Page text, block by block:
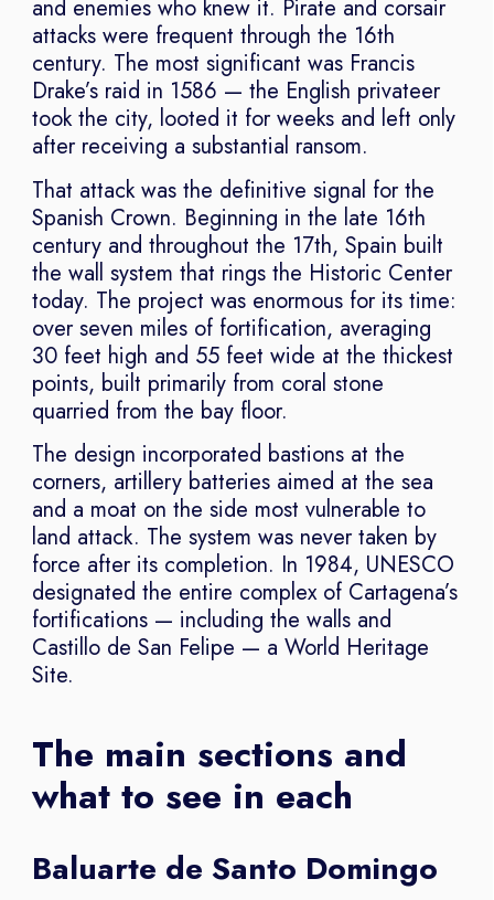
and enemies who knew it. Pirate and corsair
attacks were frequent through the 16th
century. The most significant was Francis
Drake’s raid in 1586 — the English privateer
took the city, looted it for weeks and left only
after receiving a substantial ransom.
That attack was the definitive signal for the
Spanish Crown. Beginning in the late 16th
century and throughout the 17th, Spain built
the wall system that rings the Historic Center
today. The project was enormous for its time:
over seven miles of fortification, averaging
30 feet high and 55 feet wide at the thickest
points, built primarily from coral stone
quarried from the bay floor.
The design incorporated bastions at the
corners, artillery batteries aimed at the sea
and a moat on the side most vulnerable to
land attack. The system was never taken by
force after its completion. In 1984, UNESCO
designated the entire complex of Cartagena’s
fortifications — including the walls and
Castillo de San Felipe — a World Heritage
Site.
The main sections and
what to see in each
Baluarte de Santo Domingo